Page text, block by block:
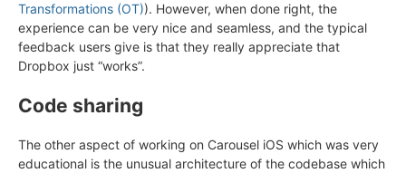
Transformations (OT)). However, when done right, the
experience can be very nice and seamless, and the typical
feedback users give is that they really appreciate that
Dropbox just “works”.
Code sharing
The other aspect of working on Carousel iOS which was very
educational is the unusual architecture of the codebase which